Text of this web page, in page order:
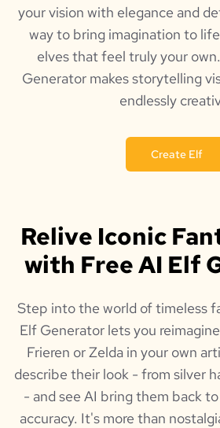
your vision with elegance and
way to bring imagination to
elves that feel truly your
Generator makes storytelling
endlessly
Create Elf
Relive Iconic
with Free AI Elf
Step into the world of timeless
Elf Generator lets you
Frieren or Zelda in your own
describe their look - from silver
- and see AI bring them back
accuracy. It's more than